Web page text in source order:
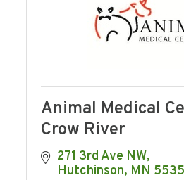
Animal Medical
Crow River
271 3rd Ave NW
Hutchinson MN